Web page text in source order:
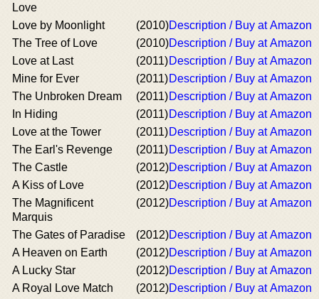
Love
Love by Moonlight (2010)Description / Buy at Amazon
The Tree of Love
(2010)Description / Buy at Amazon
Love at Last
(2011)Description / Buy at Amazon
Mine for Ever
(2011)Description / Buy at Amazon
The Unbroken Dream
(2011)Description / Buy at Amazon
In Hiding
(2011)Description / Buy at Amazon
Love at the Tower
(2011)Description / Buy at Amazon
The Earl's Revenge
(2011)Description / Buy at Amazon
The Castle
(2012)Description / Buy at Amazon
A Kiss of Love
(2012)Description / Buy at Amazon
The Magnificent
Marquis
(2012)Description / Buy at Amazon
The Gates of Paradise (2012)Description / Buy at Amazon
A Heaven on Earth
(2012)Description / Buy at Amazon
A Lucky Star
(2012)Description / Buy at Amazon
A Royal Love Match
(2012)Description / Buy at Amazon